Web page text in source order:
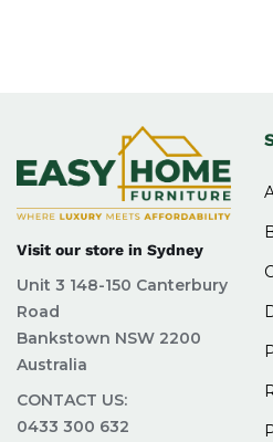
Visit our store in Sydney
Unit 3 148-150 Canterbury
Road
Bankstown NSW 2200
Australia
CONTACT US:
0433 300 632